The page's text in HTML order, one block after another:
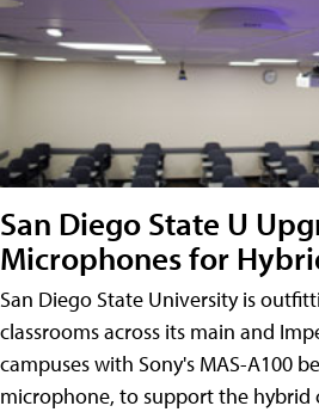
San Diego State U
Microphones for
San Diego State University is
classrooms across its main and
campuses with Sony's MAS-A100
microphone, to support the hybrid